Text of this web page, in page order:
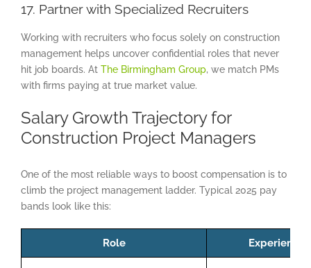
17. Partner with Specialized Recruiters
Working with recruiters who focus solely on construction
management helps uncover confidential roles that never
hit job boards. At The Birmingham Group, we match PMs
with firms paying at true market value.
Salary Growth Trajectory for
Construction Project Managers
One of the most reliable ways to boost compensation is to
climb the project management ladder. Typical 2025 pay
bands look like this:
Role Experience